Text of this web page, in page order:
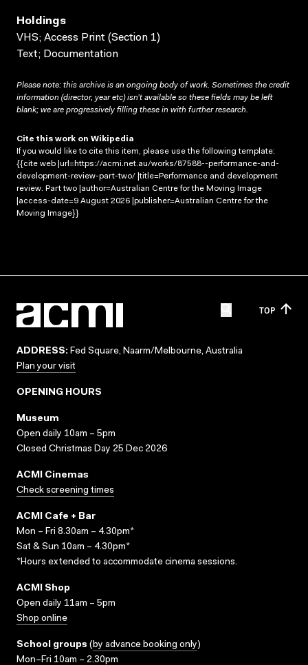
Holdings
VHS; Access Print (Section 1)
Text; Documentation
Please note: this archive is an ongoing body of work. Sometimes the credit
information (director, year etc) isn’t available so these fields may be left
blank; we are progressively filling these in with further research.
Cite this work on Wikipedia
If you would like to cite this item, please use the following template:
{{cite web |url=https://acmi.net.au/works/87588--performance-and-
development-review-part-two/ |title=Performance and development
review. Part two |author=Australian Centre for the Moving Image
|access-date=9 August 2026 |publisher=Australian Centre for the
Moving Image}}
TOP
ADDRESS: Fed Square, Naarm/Melbourne, Australia
Plan your visit
OPENING HOURS
Museum
Open daily 10am – 5pm
Closed Christmas Day 25 Dec 2026
ACMI Cinemas
Check screening times
ACMI Cafe + Bar
Mon – Fri 8.30am – 4.30pm*
Sat & Sun 10am – 4.30pm*
*Hours extended to accommodate cinema sessions.
ACMI Shop
Open daily 11am – 5pm
Shop online
School groups (by advance booking only)
Mon–Fri 10am – 2.30pm